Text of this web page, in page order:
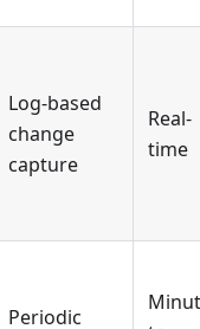
Log-based
change
capture
Real-
time
Periodic